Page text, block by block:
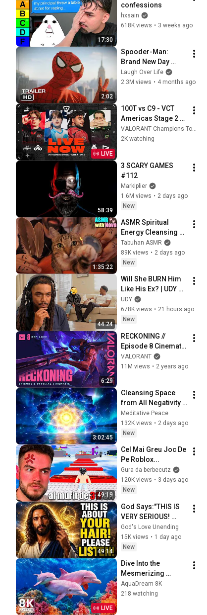
17:30
confessions
hxsain
618K views • 3 weeks ago
2:02
Spooder-Man:
Brand New Day
Trailer
Laugh Over Life
2.3M views • 4 months ago
LIVE
100T vs C9 - VCT
Americas Stage 2 -
Week 4 Day 2
VALORANT Champions Tour Americas
2K watching
58:39
3 SCARY GAMES
#112
Markiplier
1.6M views • 2 days ago
New
1:35:22
ASMR Spiritual
Energy Cleansing
with My Cat 🐾
Purring & Reiki for
Sleep & Stress
Tabuhan ASMR
89K views • 2 days ago
New
44:24
Will She BURN Him
Like His Ex? | UDY
Loyalty Test
UDY
678K views • 21 hours ago
New
6:29
RECKONING //
Episode 8 Cinematic
- VALORANT
VALORANT
11M views • 2 years ago
3:02:45
Cleansing Space
from All Negativity -
Deep Energy
Clearing and
Protection - 417Hz
Meditative Peace
132K views • 2 days ago
New
49:19
Cel Mai Greu Joc De
Pe Roblox...
Gura da berbecutz
120K views • 3 days ago
New
49:14
God Says:"THIS IS
VERY SERIOUS!
LISTEN TO THIS
URGENTLY!"/God
Message Now/God
God's Love Unending
15K views • 1 day ago
New
LIVE
Dive Into the
Mesmerizing
Underwater Realm
— Marvel at Sea
AquaDream 8K
218 watching